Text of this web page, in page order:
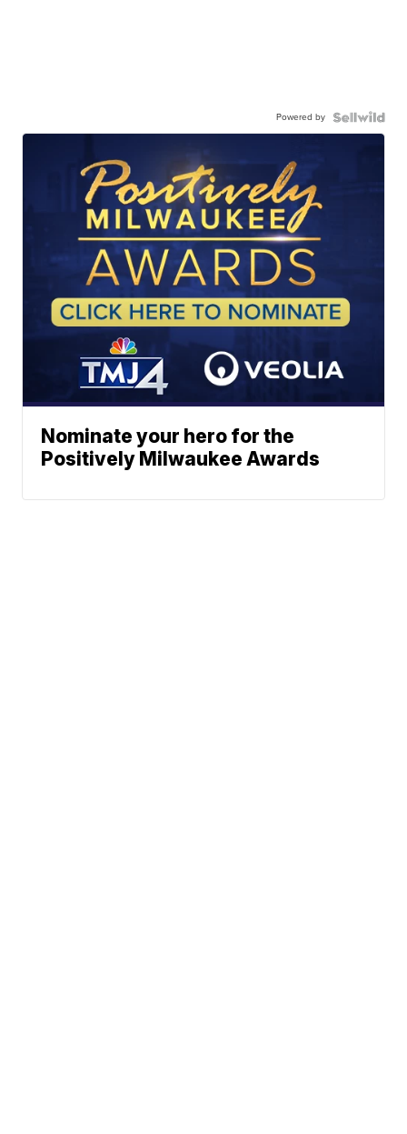
Powered by
Nominate your hero for the
Positively Milwaukee Awards